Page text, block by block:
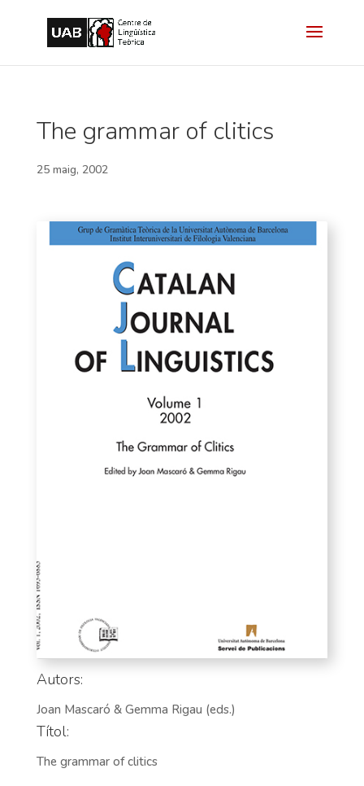
The grammar of clitics
25 maig, 2002
Autors:
Joan Mascaró & Gemma Rigau (eds.)
Títol:
The grammar of clitics